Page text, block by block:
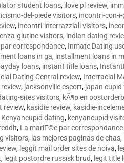
student loans, ilove pl review,
del-piede visitors, incontri-con-
, incontri-interrazziali visitors,
glutine visitors, indian dating
correspondance, Inmate Dating
loans in ga, installment loans in
loans, instant title loans,
Dating Central review, Interracial
, jacksonville escort, japan cupid
sites visitors, kÃ¶p en
review, kasidie review, kasidie-
Kenyancupid dating, kenyancupid
, La mariГ©e par correspondance
visitors, las mejores paginas de citas,
, leggit mail order sites de noiva,
, legit postordre russisk brud, legit title